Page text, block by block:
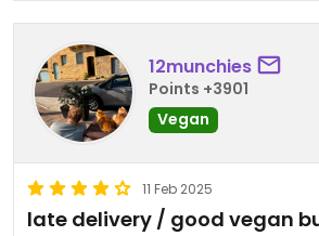
12munchies
Points +3901
Vegan
11 Feb 2025
late delivery / good vegan